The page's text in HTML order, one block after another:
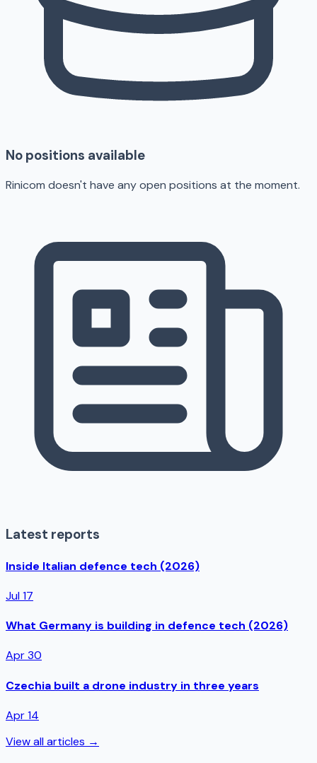
No positions available
Rinicom doesn't have any open positions at the moment.
Latest reports
Inside Italian defence tech (2026)
Jul 17
What Germany is building in defence tech (2026)
Apr 30
Czechia built a drone industry in three years
Apr 14
View all articles →